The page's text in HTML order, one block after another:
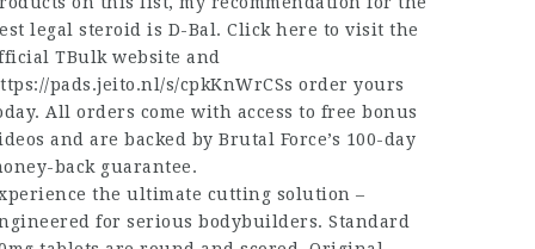
legal steroid is D-Bal. Click here to visit the
TBulk website and
pads.jeito.nl/s/cpkKnWrCSs order yours
All orders come with access to free bonus
and are backed by Brutal Force’s 100-day
back guarantee.
the ultimate cutting solution –
for serious bodybuilders. Standard